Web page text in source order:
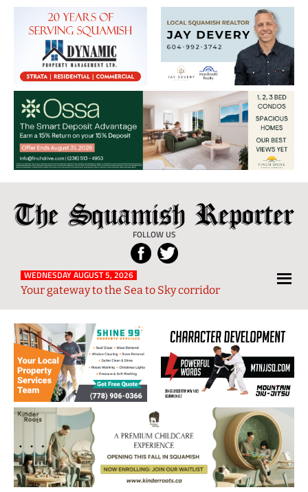
The
Squamish
Reporter
FOLLOW US
Local
News
from
and
Sky
Region
WEDNESDAY AUGUST 5, 2026
Your gateway to the Sea to Sky corridor